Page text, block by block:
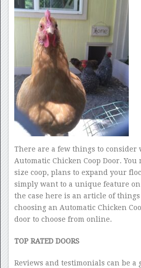
There are a few things to consider
Automatic Chicken Coop Door.
size coop, plans to expand your
simply want to a unique feature
the case here is an article of
choosing an Automatic Chicken
door to choose from online.
TOP RATED DOORS
Reviews and testimonials can be a